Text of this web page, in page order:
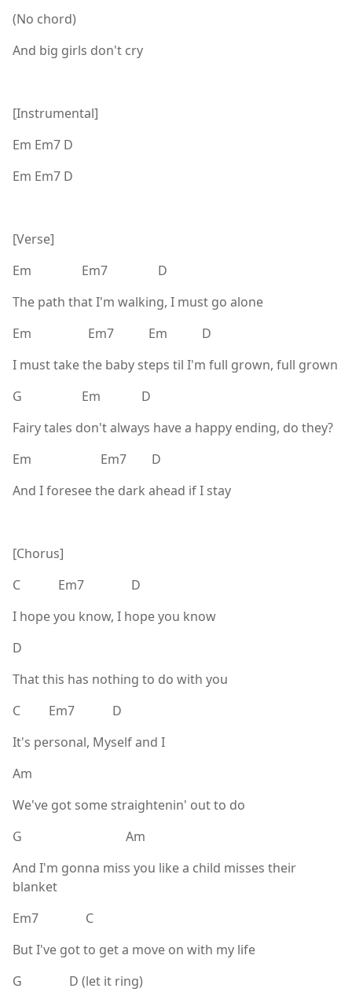
(No chord)
And big girls don't cry
[Instrumental]
Em Em7 D
Em Em7 D
[Verse]
Em Em7 D
The path that I'm walking, I must go alone
Em Em7 Em D
I must take the baby steps til I'm full grown, full grown
G Em D
Fairy tales don't always have a happy ending, do they?
Em Em7 D
And I foresee the dark ahead if I stay
[Chorus]
C Em7 D
I hope you know, I hope you know
D
That this has nothing to do with you
C Em7 D
It's personal, Myself and I
Am
We've got some straightenin' out to do
G Am
And I'm gonna miss you like a child misses their
blanket
Em7 C
But I've got to get a move on with my life
G D (let it ring)